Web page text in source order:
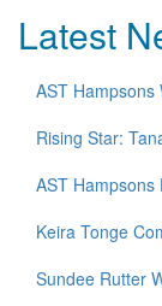
Latest
AST Hampsons
Rising Star:
AST Hampsons
Keira Tonge
Sundee Rutter